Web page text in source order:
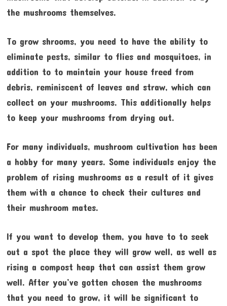
the mushrooms themselves.
To grow shrooms, you need to have the ability to
eliminate pests, similar to flies and mosquitoes, in
addition to to maintain your house freed from
debris, reminiscent of leaves and straw, which can
collect on your mushrooms. This additionally helps
to keep your mushrooms from drying out.
For many individuals, mushroom cultivation has been
a hobby for many years. Some individuals enjoy the
problem of rising mushrooms as a result of it gives
them with a chance to check their cultures and
their mushroom mates.
If you want to develop them, you have to to seek
out a spot the place they will grow well, as well as
rising a compost heap that can assist them grow
well. After you’ve gotten chosen the mushrooms
that you need to grow, it will be significant to